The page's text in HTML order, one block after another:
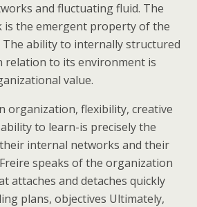
and fluctuating fluid. The
is the emergent property of the
ability to internally structured
relation to its environment is
value.
organization, flexibility, creative
to learn-is precisely the
internal networks and their
speaks of the organization
attaches and detaches quickly
plans, objectives Ultimately,